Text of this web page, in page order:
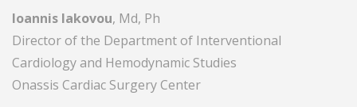
Ioannis Iakovou, Md, Ph
Director of the Department of Interventional
Cardiology and Hemodynamic Studies
Onassis Cardiac Surgery Center